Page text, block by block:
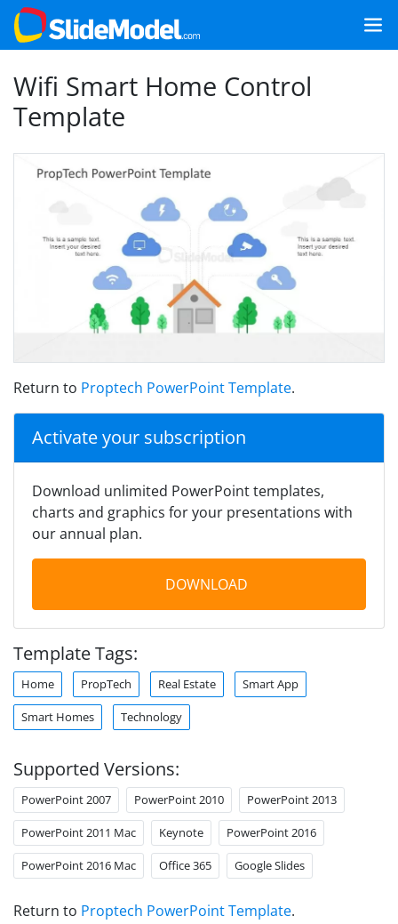
Wifi Smart Home Control
Template
Return to Proptech PowerPoint Template.
Activate your subscription
Download unlimited PowerPoint templates,
charts and graphics for your presentations with
our annual plan.
DOWNLOAD
Template Tags:
Home PropTech Real Estate Smart App
Smart Homes Technology
Supported Versions:
PowerPoint 2007 PowerPoint 2010 PowerPoint 2013
PowerPoint 2011 Mac Keynote PowerPoint 2016
PowerPoint 2016 Mac Office 365 Google Slides
Return to Proptech PowerPoint Template.